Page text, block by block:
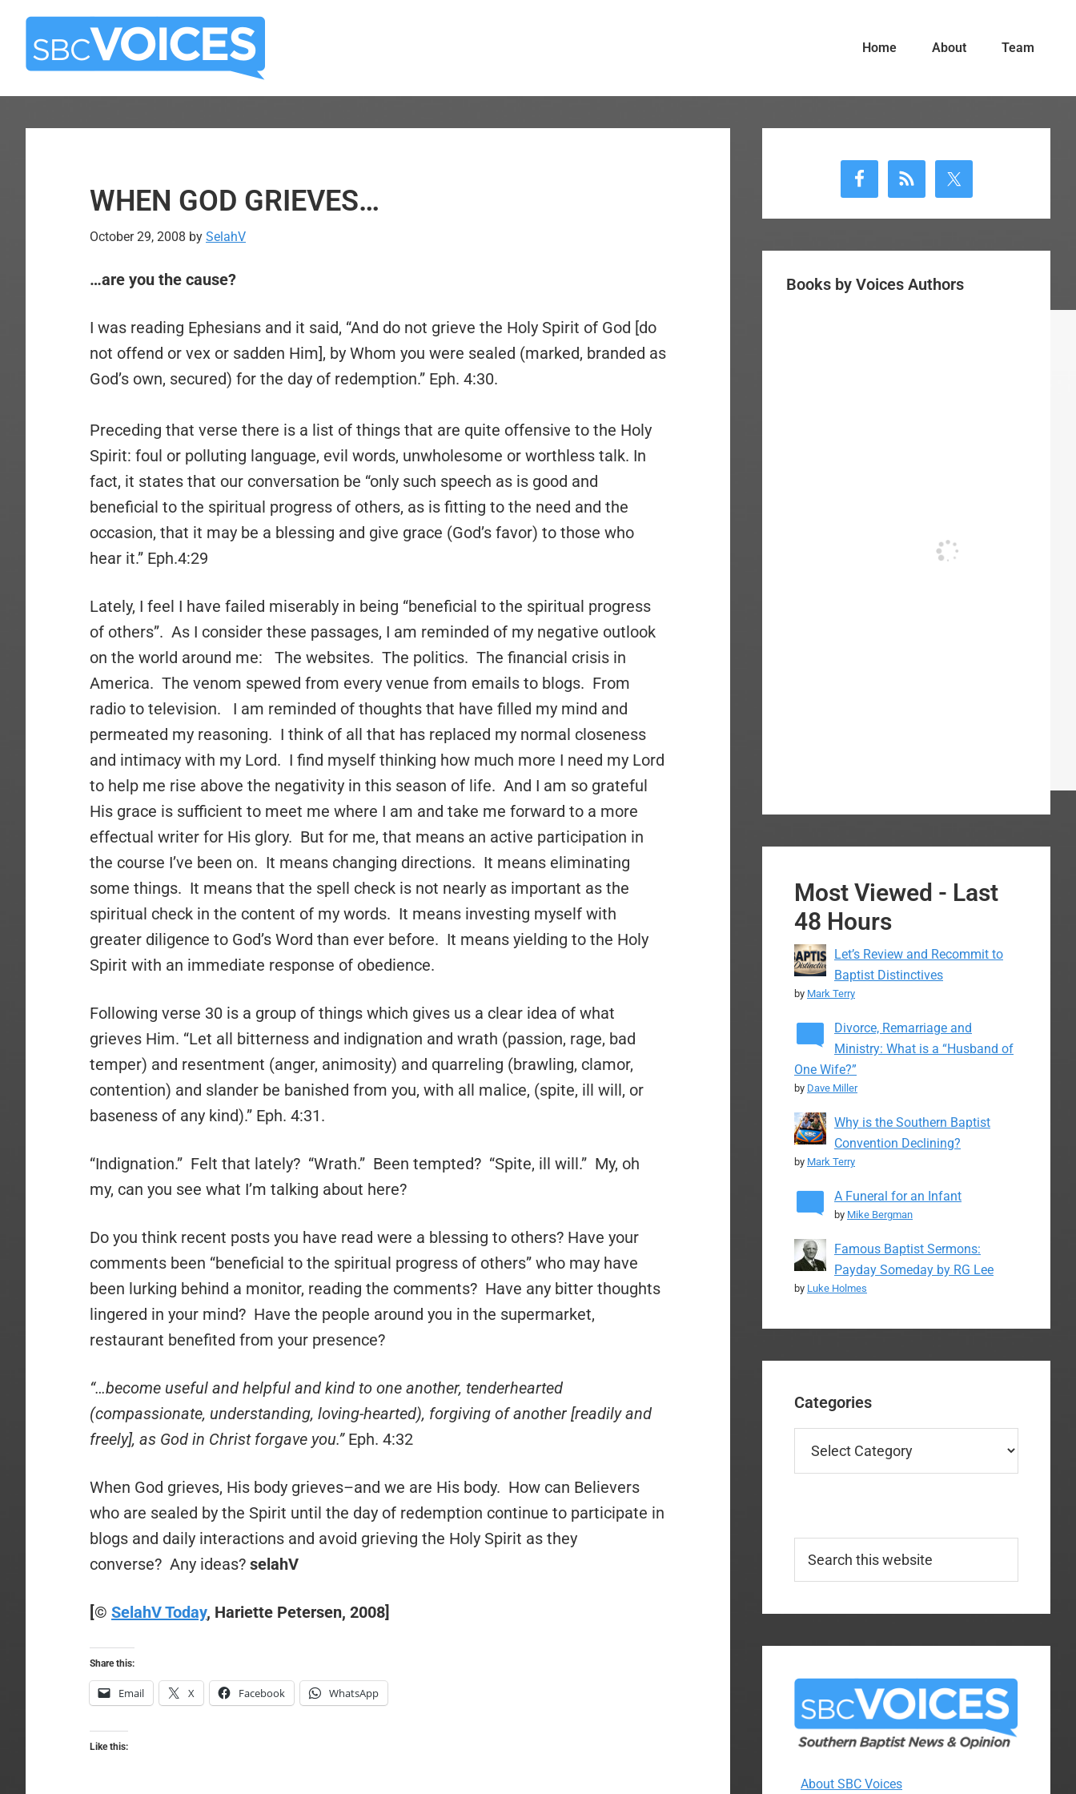
Skip
main
Skip
primary
Home About Team
WHEN GOD GRIEVES…
October 29, 2008 by SelahV
…are you the cause?
I was reading Ephesians and it said, “And do not grieve the Holy Spirit of God [do
not offend or vex or sadden Him], by Whom you were sealed (marked, branded as
God’s own, secured) for the day of redemption.” Eph. 4:30.
Preceding that verse there is a list of things that are quite offensive to the Holy
Spirit: foul or polluting language, evil words, unwholesome or worthless talk. In
fact, it states that our conversation be “only such speech as is good and
beneficial to the spiritual progress of others, as is fitting to the need and the
occasion, that it may be a blessing and give grace (God’s favor) to those who
hear it.” Eph.4:29
Lately, I feel I have failed miserably in being “beneficial to the spiritual progress
of others”. As I consider these passages, I am reminded of my negative outlook
on the world around me: The websites. The politics. The financial crisis in
America. The venom spewed from every venue from emails to blogs. From
radio to television. I am reminded of thoughts that have filled my mind and
permeated my reasoning. I think of all that has replaced my normal closeness
and intimacy with my Lord. I find myself thinking how much more I need my Lord
to help me rise above the negativity in this season of life. And I am so grateful
His grace is sufficient to meet me where I am and take me forward to a more
effectual writer for His glory. But for me, that means an active participation in
the course I’ve been on. It means changing directions. It means eliminating
some things. It means that the spell check is not nearly as important as the
spiritual check in the content of my words. It means investing myself with
greater diligence to God’s Word than ever before. It means yielding to the Holy
Spirit with an immediate response of obedience.
Following verse 30 is a group of things which gives us a clear idea of what
grieves Him. “Let all bitterness and indignation and wrath (passion, rage, bad
temper) and resentment (anger, animosity) and quarreling (brawling, clamor,
contention) and slander be banished from you, with all malice, (spite, ill will, or
baseness of any kind).” Eph. 4:31.
“Indignation.” Felt that lately? “Wrath.” Been tempted? “Spite, ill will.” My, oh
my, can you see what I’m talking about here?
Do you think recent posts you have read were a blessing to others? Have your
comments been “beneficial to the spiritual progress of others” who may have
been lurking behind a monitor, reading the comments? Have any bitter thoughts
lingered in your mind? Have the people around you in the supermarket,
restaurant benefited from your presence?
“…become useful and helpful and kind to one another, tenderhearted
(compassionate, understanding, loving-hearted), forgiving of another [readily and
freely], as God in Christ forgave you.”Eph. 4:32
When God grieves, His body grieves–and we are His body. How can Believers
who are sealed by the Spirit until the day of redemption continue to participate in
blogs and daily interactions and avoid grieving the Holy Spirit as they
converse? Any ideas? selahV
[© SelahV Today, Hariette Petersen, 2008]
Share this:
Email X Facebook WhatsApp
Like this:
Sidebar
Books by Voices Authors
Most Viewed - Last
48 Hours
Let’s Review and Recommit to
Baptist Distinctives
by Mark Terry
Divorce, Remarriage and
Ministry: What is a “Husband of
One Wife?”
by Dave Miller
Why is the Southern Baptist
Convention Declining?
by Mark Terry
A Funeral for an Infant
by Mike Bergman
Famous Baptist Sermons:
Payday Someday by RG Lee
by Luke Holmes
Categories
this
About SBC Voices